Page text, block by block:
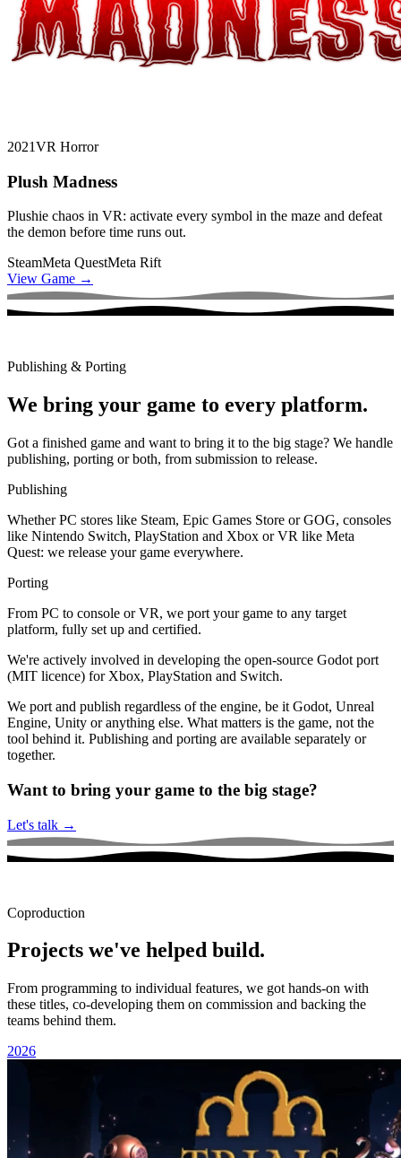
2021VR Horror
Plush Madness
Plushie chaos in VR: activate every symbol in the maze and defeat
the demon before time runs out.
SteamMeta QuestMeta Rift
View Game →
Publishing & Porting
We bring your game to every platform.
Got a finished game and want to bring it to the big stage? We handle
publishing, porting or both, from submission to release.
Publishing
Whether PC stores like Steam, Epic Games Store or GOG, consoles
like Nintendo Switch, PlayStation and Xbox or VR like Meta
Quest: we release your game everywhere.
Porting
From PC to console or VR, we port your game to any target
platform, fully set up and certified.
We're actively involved in developing the open-source Godot port
(MIT licence) for Xbox, PlayStation and Switch.
We port and publish regardless of the engine, be it Godot, Unreal
Engine, Unity or anything else. What matters is the game, not the
tool behind it. Publishing and porting are available separately or
together.
Want to bring your game to the big stage?
Let's talk →
Coproduction
Projects we've helped build.
From programming to individual features, we got hands-on with
these titles, co-developing them on commission and backing the
teams behind them.
2026